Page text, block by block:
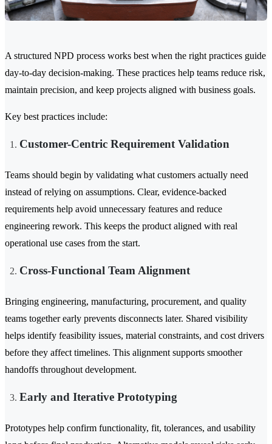
A structured NPD process works best when the right practices guide
day-to-day decision-making. These practices help teams reduce risk,
maintain precision, and keep projects aligned with business goals.
Key best practices include:
Customer-Centric Requirement Validation
Teams should begin by validating what customers actually need
instead of relying on assumptions. Clear, evidence-backed
requirements help avoid unnecessary features and reduce
engineering rework. This keeps the product aligned with real
operational use cases from the start.
Cross-Functional Team Alignment
Bringing engineering, manufacturing, procurement, and quality
teams together early prevents disconnects later. Shared visibility
helps identify feasibility issues, material constraints, and cost drivers
before they affect timelines. This alignment supports smoother
handoffs throughout development.
Early and Iterative Prototyping
Prototypes help confirm functionality, fit, tolerances, and usability